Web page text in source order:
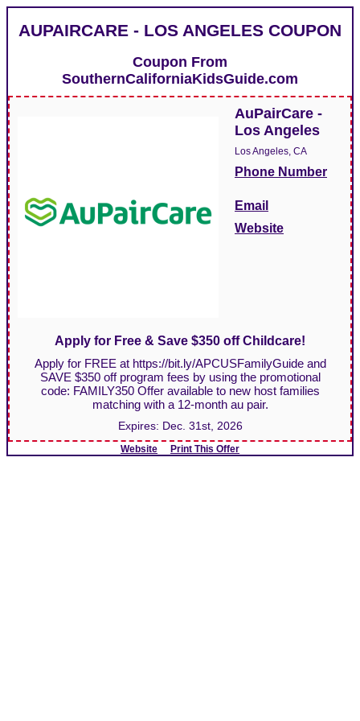
AUPAIRCARE - LOS ANGELES COUPON
Coupon From
SouthernCaliforniaKidsGuide.com
AuPairCare -
Los Angeles
Los Angeles, CA
Phone Number
Email
Website
Apply for Free & Save $350 off Childcare!
Apply for FREE at https://bit.ly/APCUSFamilyGuide and
SAVE $350 off program fees by using the promotional
code: FAMILY350 Offer available to new host families
matching with a 12-month au pair.
Expires: Dec. 31st, 2026
Website Print This Offer